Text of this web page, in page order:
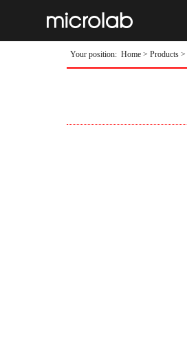
Your position: Home > Products >